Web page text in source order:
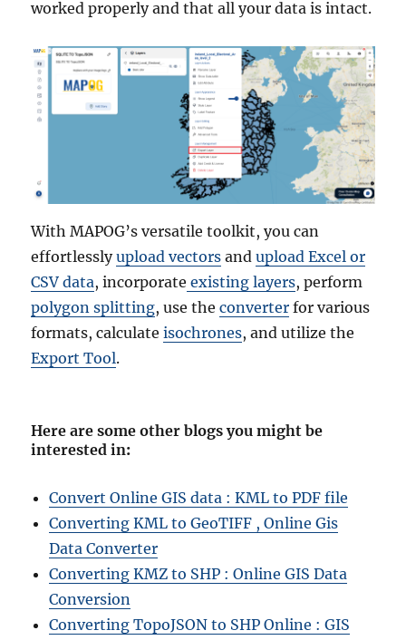
worked properly and that all your data is intact.
With MAPOG’s versatile toolkit, you can
effortlesslyupload vectors andupload Excel or
CSV data, incorporate existing layers, perform
polygon splitting, use theconverter for various
formats, calculateisochrones, and utilize the
Export Tool.
Here are some other blogs you might be
interested in:
Convert Online GIS data : KML to PDF file
Converting KML to GeoTIFF , Online Gis
Data Converter
Converting KMZ to SHP : Online GIS Data
Conversion
Converting TopoJSON to SHP Online : GIS